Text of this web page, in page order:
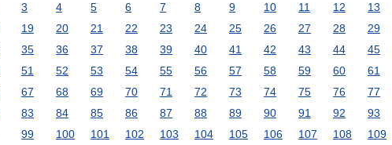
3 4 5 6 7 8 9 10 11 12 13
19 20 21 22 23 24 25 26 27 28 29
35 36 37 38 39 40 41 42 43 44 45
51 52 53 54 55 56 57 58 59 60 61
67 68 69 70 71 72 73 74 75 76 77
83 84 85 86 87 88 89 90 91 92 93
99 100 101 102 103 104 105 106 107 108 109